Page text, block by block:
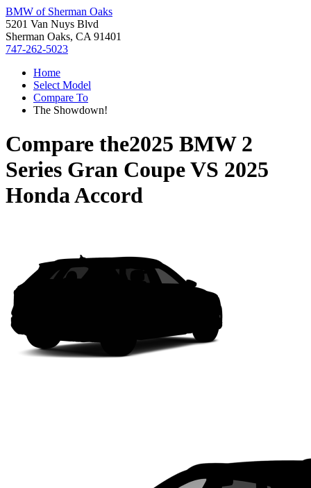
BMW of Sherman Oaks
5201 Van Nuys Blvd
Sherman Oaks, CA 91401
747-262-5023
Home
Select Model
Compare To
The Showdown!
Compare the2025 BMW 2
Series Gran CoupeVS 2025
Honda Accord